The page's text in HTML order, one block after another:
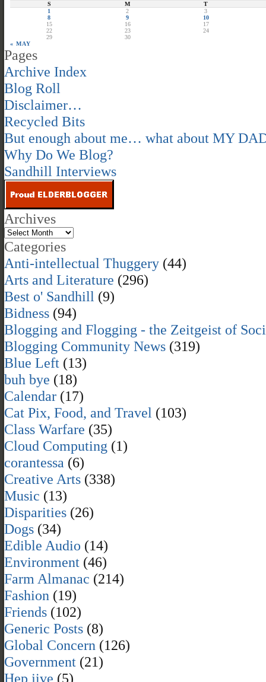
S
M T
« MAY
1 2
3
8
9
10
15
16
17
22
23
24
29
30
Pages
Archive Index
Blog Roll
Disclaimer…
Recycled Bits
But enough about me… what about MY
Why Do We Blog?
Sandhill Interviews
Archives
Categories
Anti-intellectual Thuggery (44)
Arts and Literature (296)
Best o' Sandhill (9)
Bidness (94)
Blogging and Flogging - the Zeitgeist of
Blogging Community News (319)
Blue Left (13)
buh bye (18)
Calendar (17)
Cat Pix, Food, and Travel (103)
Class Warfare (35)
Cloud Computing (1)
corantessa (6)
Creative Arts (338)
Music (13)
Disparities (26)
Dogs (34)
Edible Audio (14)
Environment (46)
Farm Almanac (214)
Fashion (19)
Friends (102)
Generic Posts (8)
Global Concern (126)
Government (21)
Hep jive (5)